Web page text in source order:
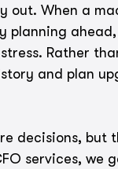
out. When a
planning
Rather
and plan
decisions, but
services, we